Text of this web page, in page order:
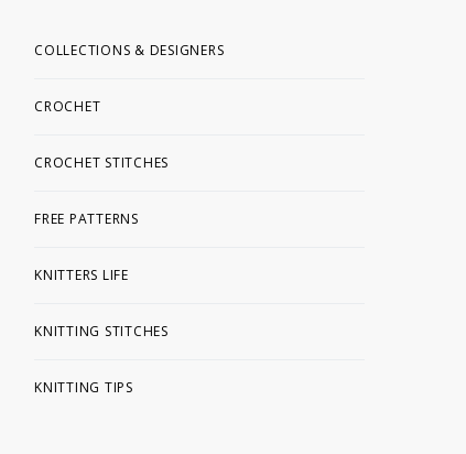
COLLECTIONS & DESIGNERS
CROCHET
CROCHET STITCHES
FREE PATTERNS
KNITTERS LIFE
KNITTING STITCHES
KNITTING TIPS